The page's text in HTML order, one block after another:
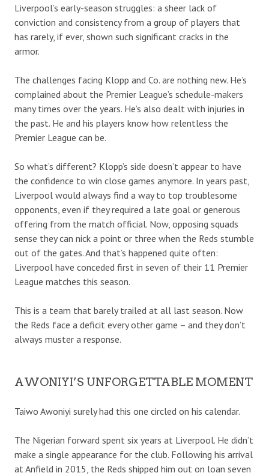
Liverpool’s early-season struggles: a sheer lack of
conviction and consistency from a group of players that
has rarely, if ever, shown such significant cracks in the
armor.
The challenges facing Klopp and Co. are nothing new. He’s
complained about the Premier League’s schedule-makers
many times over the years. He’s also dealt with injuries in
the past. He and his players know how relentless the
Premier League can be.
So what’s different? Klopp’s side doesn’t appear to have
the confidence to win close games anymore. In years past,
Liverpool would always find a way to top troublesome
opponents, even if they required a late goal or generous
offering from the match official. Now, opposing squads
sense they can nick a point or three when the Reds stumble
out of the gates. And that’s happened quite often:
Liverpool have conceded first in seven of their 11 Premier
League matches this season.
This is a team that barely trailed at all last season. Now
the Reds face a deficit every other game – and they don’t
always muster a response.
AWONIYI’S UNFORGETTABLE MOMENT
Taiwo Awoniyi surely had this one circled on his calendar.
The Nigerian forward spent six years at Liverpool. He didn’t
make a single appearance for the club. Following his arrival
at Anfield in 2015, the Reds shipped him out on loan seven